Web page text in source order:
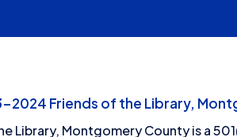
Friends of the Library,
Library, Montgomery County is a